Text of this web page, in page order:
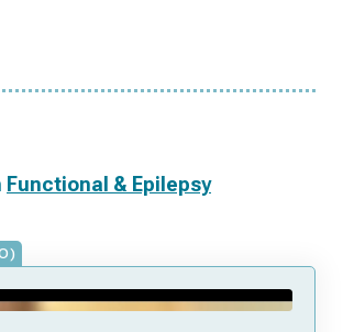
Functional & Epilepsy